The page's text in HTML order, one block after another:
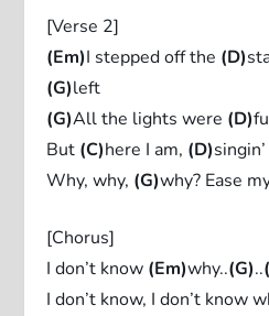
[Verse 2]
(Em)I stepped off the (D)
(G)left
(G)All the lights were (D)
But (C)here I am, (D)
Why, why, (G)why? Ease
[Chorus]
I don’t know (Em)why..(G)..
I don’t know, I don’t know